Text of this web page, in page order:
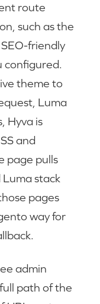
route
such as the
friendly
configured.
theme to
Luma
Hyva is
and
page pulls
stack
pages
way for
admin
path of the